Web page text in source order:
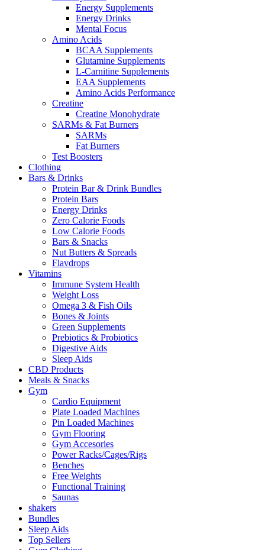
Energy Supplements
Energy Drinks
Mental Focus
Amino Acids
BCAA Supplements
Glutamine Supplements
L-Carnitine Supplements
EAA Supplements
Amino Acids Performance
Creatine
Creatine Monohydrate
SARMs & Fat Burners
SARMs
Fat Burners
Test Boosters
Clothing
Bars & Drinks
Protein Bar & Drink Bundles
Protein Bars
Energy Drinks
Zero Calorie Foods
Low Calorie Foods
Bars & Snacks
Nut Butters & Spreads
Flavdrops
Vitamins
Immune System Health
Weight Loss
Omega 3 & Fish Oils
Bones & Joints
Green Supplements
Prebiotics & Probiotics
Digestive Aids
Sleep Aids
CBD Products
Meals & Snacks
Gym
Cardio Equipment
Plate Loaded Machines
Pin Loaded Machines
Gym Flooring
Gym Accesories
Power Racks/Cages/Rigs
Benches
Free Weights
Functional Training
Saunas
shakers
Bundles
Sleep Aids
Top Sellers